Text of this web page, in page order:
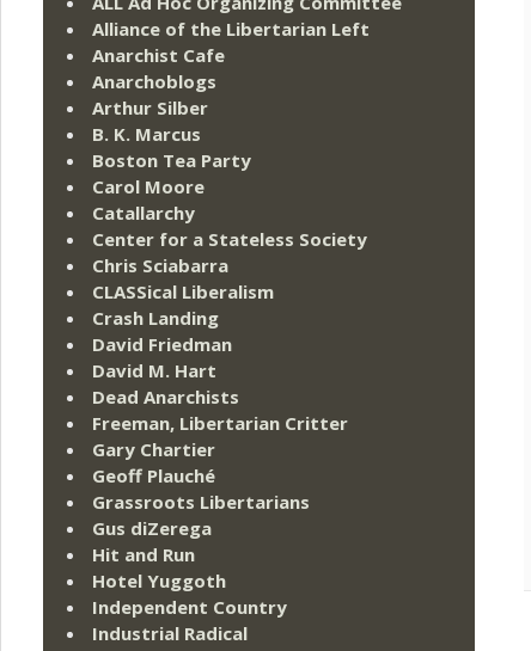
Alliance of the Libertarian Left
Anarchist Cafe
Anarchoblogs
Arthur Silber
B. K. Marcus
Boston Tea Party
Carol Moore
Catallarchy
Center for a Stateless Society
Chris Sciabarra
CLASSical Liberalism
Crash Landing
David Friedman
David M. Hart
Dead Anarchists
Freeman, Libertarian Critter
Gary Chartier
Geoff Plauché
Grassroots Libertarians
Gus diZerega
Hit and Run
Hotel Yuggoth
Independent Country
Industrial Radical